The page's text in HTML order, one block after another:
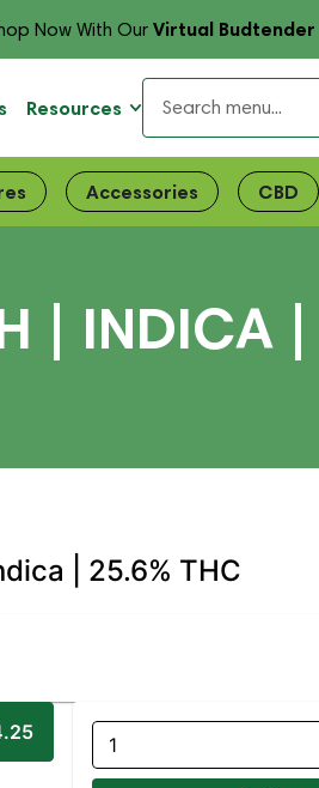
Now With OurVirtual Budtender
Resources
Accessories CBD
| INDICA
| 25.6% THC
1